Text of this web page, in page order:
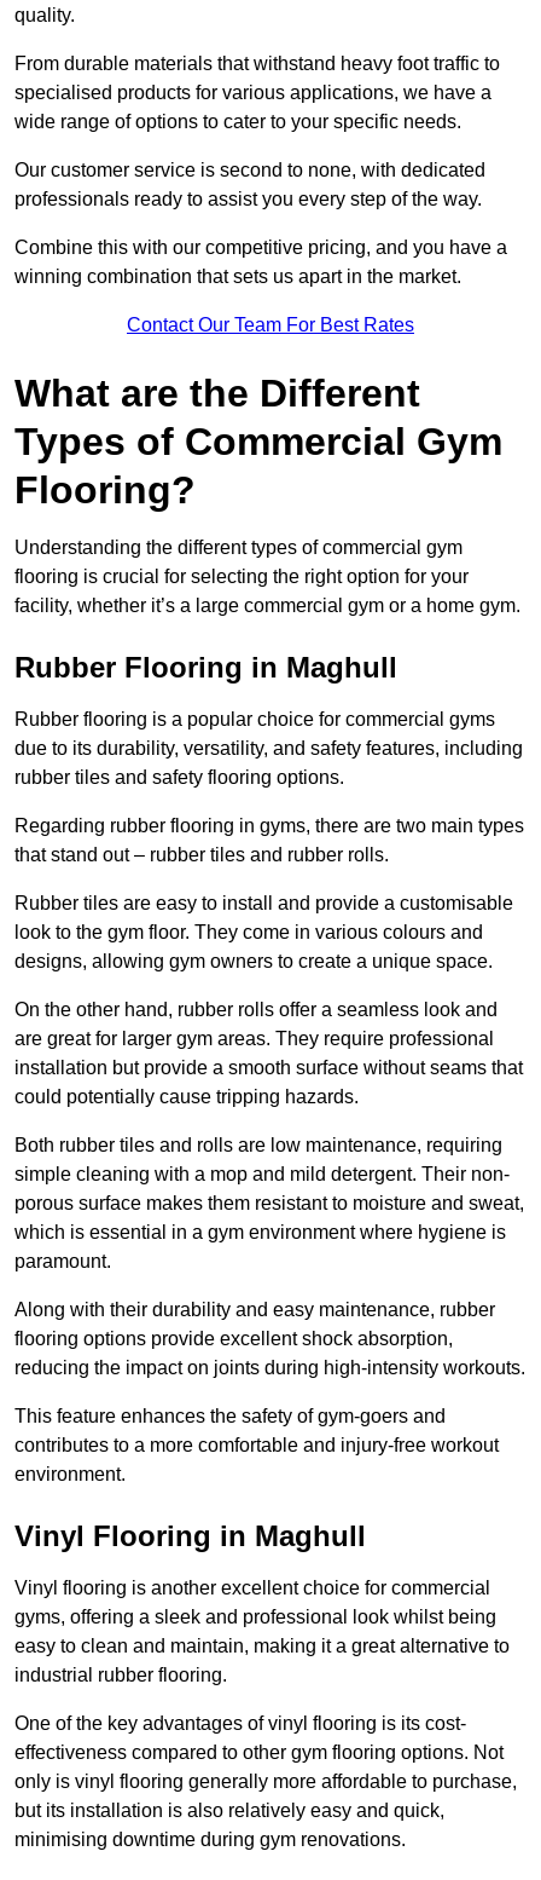
quality.
From durable materials that withstand heavy foot traffic to
specialised products for various applications, we have a
wide range of options to cater to your specific needs.
Our customer service is second to none, with dedicated
professionals ready to assist you every step of the way.
Combine this with our competitive pricing, and you have a
winning combination that sets us apart in the market.
Contact Our Team For Best Rates
What are the Different
Types of Commercial Gym
Flooring?
Understanding the different types of commercial gym
flooring is crucial for selecting the right option for your
facility, whether it’s a large commercial gym or a home gym.
Rubber Flooring in Maghull
Rubber flooring is a popular choice for commercial gyms
due to its durability, versatility, and safety features, including
rubber tiles and safety flooring options.
Regarding rubber flooring in gyms, there are two main types
that stand out – rubber tiles and rubber rolls.
Rubber tiles are easy to install and provide a customisable
look to the gym floor. They come in various colours and
designs, allowing gym owners to create a unique space.
On the other hand, rubber rolls offer a seamless look and
are great for larger gym areas. They require professional
installation but provide a smooth surface without seams that
could potentially cause tripping hazards.
Both rubber tiles and rolls are low maintenance, requiring
simple cleaning with a mop and mild detergent. Their non-
porous surface makes them resistant to moisture and sweat,
which is essential in a gym environment where hygiene is
paramount.
Along with their durability and easy maintenance, rubber
flooring options provide excellent shock absorption,
reducing the impact on joints during high-intensity workouts.
This feature enhances the safety of gym-goers and
contributes to a more comfortable and injury-free workout
environment.
Vinyl Flooring in Maghull
Vinyl flooring is another excellent choice for commercial
gyms, offering a sleek and professional look whilst being
easy to clean and maintain, making it a great alternative to
industrial rubber flooring.
One of the key advantages of vinyl flooring is its cost-
effectiveness compared to other gym flooring options. Not
only is vinyl flooring generally more affordable to purchase,
but its installation is also relatively easy and quick,
minimising downtime during gym renovations.